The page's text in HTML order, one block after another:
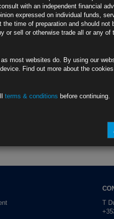
T
with an independent financial
expressed on individual funds,
time of preparation and should not
or sell or otherwise trade all or any of
most websites do. By using our
Find out more about the
terms & conditions before continuing.